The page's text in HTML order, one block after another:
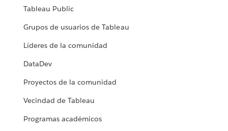
Tableau Public
Grupos de usuarios de Tableau
Líderes de la comunidad
DataDev
Proyectos de la comunidad
Vecindad de Tableau
Programas académicos